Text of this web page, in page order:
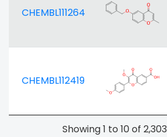
CHEMBL111264
CHEMBL112419
Showing 1 to 10 of